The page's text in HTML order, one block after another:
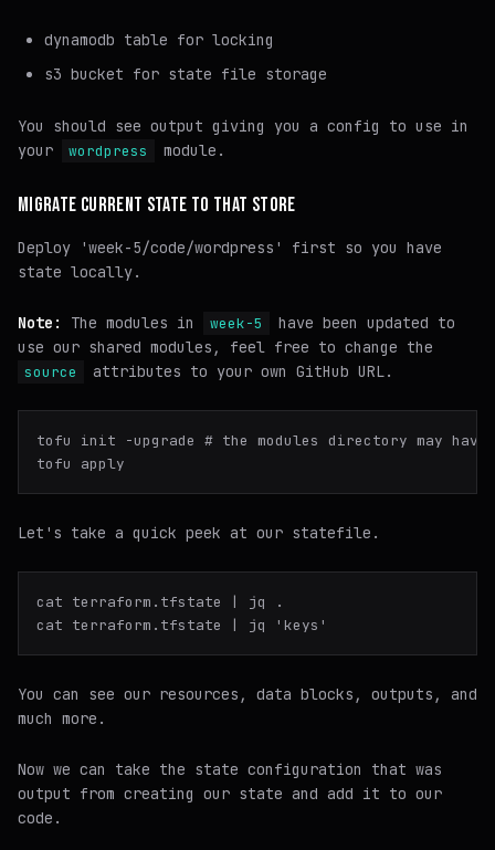
dynamodb table for locking
s3 bucket for state file storage
You should see output giving you a config to use in
your
wordpress module.
MIGRATE CURRENT STATE TO THAT STORE
Deploy 'week-5/code/wordpress' first so you have
state locally.
Note: The modules in week-5
have been updated to
use our shared modules, feel free to change the
source attributes to your own GitHub URL.
tofu init -upgrade # the modules directory may have
Let's take a quick peek at our statefile.
cat terraform.tfstate | jq .
You can see our resources, data blocks, outputs, and
much more.
Now we can take the state configuration that was
output from creating our state and add it to our
code.